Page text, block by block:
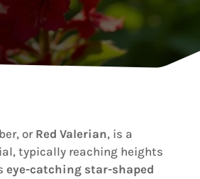
or Red Valerian, is a
typically reaching heights
eye-catching star-shaped